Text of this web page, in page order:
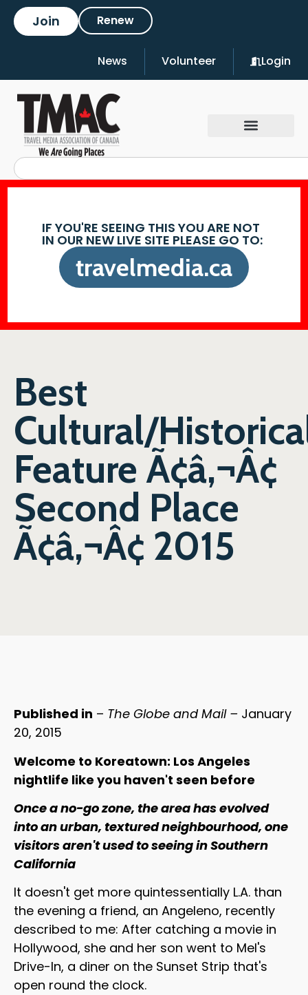
Join Renew
News Volunteer Login
IF YOU'RE SEEING THIS YOU ARE NOT
IN OUR NEW LIVE SITE PLEASE GO TO:
travelmedia.ca
Best
Cultural/
Feature Ã¢â‚¬Â¢
Second Place
Ã¢â‚¬Â¢ 2015
Published in – The Globe and Mail – January
20, 2015
Welcome to Koreatown: Los Angeles
nightlife like you haven't seen before
Once a no-go zone, the area has evolved
into an urban, textured neighbourhood, one
visitors aren't used to seeing in Southern
California
It doesn't get more quintessentially L.A. than
the evening a friend, an Angeleno, recently
described to me: After catching a movie in
Hollywood, she and her son went to Mel's
Drive-In, a diner on the Sunset Strip that's
open round the clock.